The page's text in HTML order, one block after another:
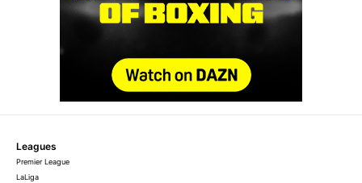
Leagues
Premier League
LaLiga